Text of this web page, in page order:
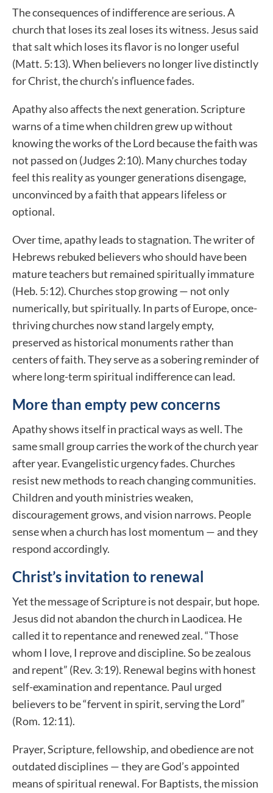
The consequences of indifference are serious. A
church that loses its zeal loses its witness. Jesus said
that salt which loses its flavor is no longer useful
(Matt. 5:13). When believers no longer live distinctly
for Christ, the church’s influence fades.
Apathy also affects the next generation. Scripture
warns of a time when children grew up without
knowing the works of the Lord because the faith was
not passed on (Judges 2:10). Many churches today
feel this reality as younger generations disengage,
unconvinced by a faith that appears lifeless or
optional.
Over time, apathy leads to stagnation. The writer of
Hebrews rebuked believers who should have been
mature teachers but remained spiritually immature
(Heb. 5:12). Churches stop growing — not only
numerically, but spiritually. In parts of Europe, once-
thriving churches now stand largely empty,
preserved as historical monuments rather than
centers of faith. They serve as a sobering reminder of
where long-term spiritual indifference can lead.
More than empty pew concerns
Apathy shows itself in practical ways as well. The
same small group carries the work of the church year
after year. Evangelistic urgency fades. Churches
resist new methods to reach changing communities.
Children and youth ministries weaken,
discouragement grows, and vision narrows. People
sense when a church has lost momentum — and they
respond accordingly.
Christ’s invitation to renewal
Yet the message of Scripture is not despair, but hope.
Jesus did not abandon the church in Laodicea. He
called it to repentance and renewed zeal. “Those
whom I love, I reprove and discipline. So be zealous
and repent” (Rev. 3:19). Renewal begins with honest
self-examination and repentance. Paul urged
believers to be “fervent in spirit, serving the Lord”
(Rom. 12:11).
Prayer, Scripture, fellowship, and obedience are not
outdated disciplines — they are God’s appointed
means of spiritual renewal. For Baptists, the mission